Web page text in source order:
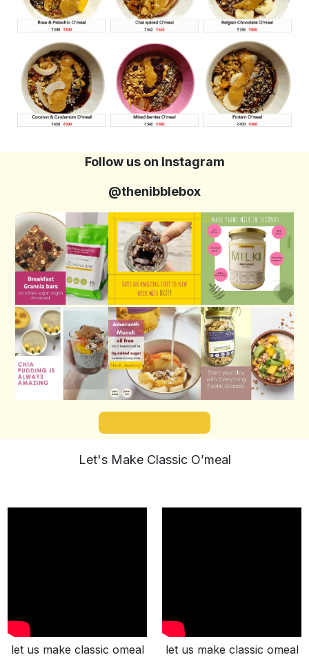
Follow us on Instagram
@thenibblebox
Let's Make Classic O’meal
let us make classic omeal let us make classic omeal